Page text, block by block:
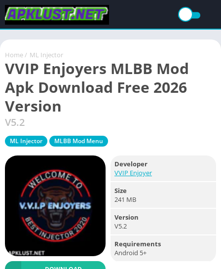
Home / ML Injector
VVIP Enjoyers MLBB Mod
Apk Download Free 2026
Version
V5.2
ML Injector MLBB Mod Menu
Developer
VVIP Enjoyer
Size
241 MB
Version
V5.2
Requirements
Android 5+